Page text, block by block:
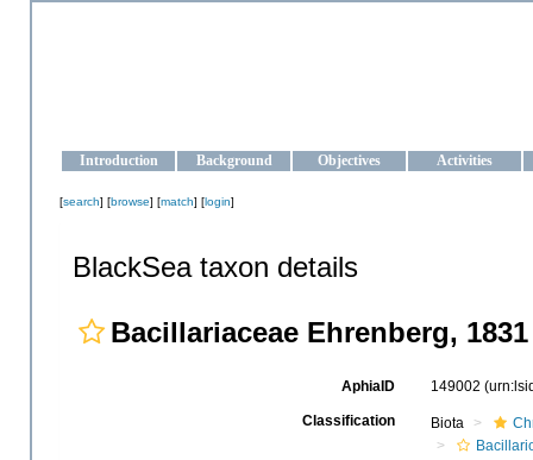
Introduction Background Objectives Activities
[search] [browse] [match] [login]
BlackSea taxon details
Bacillariaceae Ehrenberg, 1831
AphiaID 149002
Classification Biota